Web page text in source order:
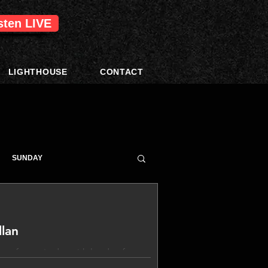
LIVE
LIGHTHOUSE CONTACT
SUNDAY
a fantastic day with loads of great